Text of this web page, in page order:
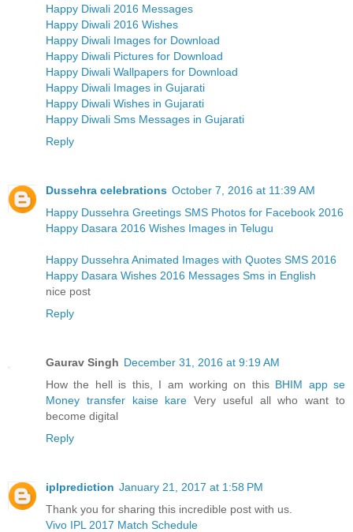
Happy Diwali 2016 Messages
Happy Diwali 2016 Wishes
Happy Diwali Images for Download
Happy Diwali Pictures for Download
Happy Diwali Wallpapers for Download
Happy Diwali Images in Gujarati
Happy Diwali Wishes in Gujarati
Happy Diwali Sms Messages in Gujarati
Reply
Dussehra celebrations October 7, 2016 at 11:39 AM
Happy Dussehra Greetings SMS Photos for Facebook 2016
Happy Dasara 2016 Wishes Images in Telugu
Happy Dussehra Animated Images with Quotes SMS 2016
Happy Dasara Wishes 2016 Messages Sms in English
nice post
Reply
Gaurav Singh December 31, 2016 at 9:19 AM
How the hell is this, I am working on this BHIM app se
Money transfer kaise kare Very useful all who want to
become digital
Reply
iplprediction January 21, 2017 at 1:58 PM
Thank you for sharing this incredible post with us.
Vivo IPL 2017 Match Schedule